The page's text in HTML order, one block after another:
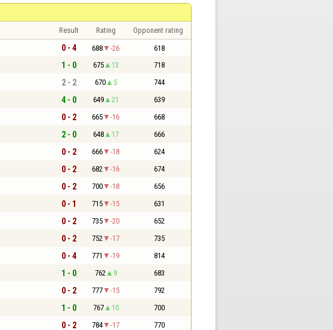
Result Rating Opponent rating
0 - 4 688 -26 618
1 - 0 675 13 718
2 - 2 670 5 744
4 - 0 649 21 639
0 - 2 665 -16 668
2 - 0 648 17 666
0 - 2 666 -18 624
0 - 2 682 -16 674
0 - 2 700 -18 656
0 - 1 715 -15 631
0 - 2 735 -20 652
0 - 2 752 -17 735
0 - 4 771 -19 814
1 - 0 762 9 683
0 - 2 777 -15 792
1 - 0 767 10 700
0 - 2 784 -17 770